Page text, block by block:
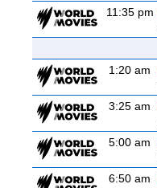
11:35 pm
1:20 am
3:25 am
5:00 am
6:50 am